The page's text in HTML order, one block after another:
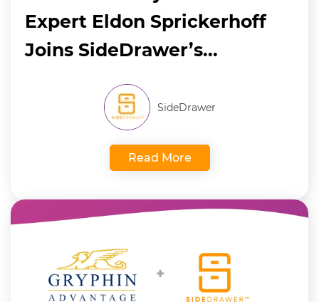
Expert Eldon Sprickerhoff
Joins SideDrawer’s...
SideDrawer
Read More